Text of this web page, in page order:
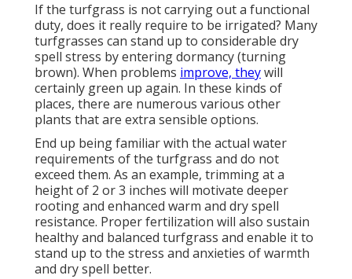
If the turfgrass is not carrying out a functional
duty, does it really require to be irrigated? Many
turfgrasses can stand up to considerable dry
spell stress by entering dormancy (turning
brown). When problems improve, theywill
certainly green up again. In these kinds of
places, there are numerous various other
plants that are extra sensible options.
End up being familiar with the actual water
requirements of the turfgrass and do not
exceed them. As an example, trimming at a
height of 2 or 3 inches will motivate deeper
rooting and enhanced warm and dry spell
resistance. Proper fertilization will also sustain
healthy and balanced turfgrass and enable it to
stand up to the stress and anxieties of warmth
and dry spell better.